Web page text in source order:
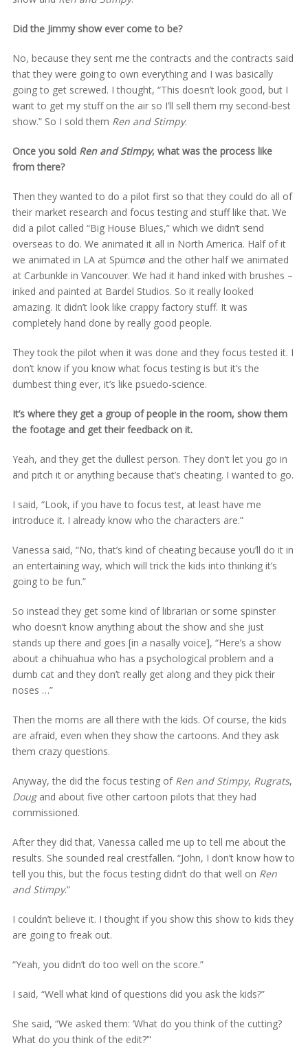
Did the Jimmy show ever come to be?
No, because they sent me the contracts and the contracts said
that they were going to own everything and I was basically
going to get screwed. I thought, “This doesn’t look good, but I
want to get my stuff on the air so I’ll sell them my second-best
show.” So I sold them Ren and Stimpy.
Once you sold Ren and Stimpy, what was the process like
from there?
Then they wanted to do a pilot first so that they could do all of
their market research and focus testing and stuff like that. We
did a pilot called “Big House Blues,” which we didn’t send
overseas to do. We animated it all in North America. Half of it
we animated in LA at Spümcø and the other half we animated
at Carbunkle in Vancouver. We had it hand inked with brushes –
inked and painted at Bardel Studios. So it really looked
amazing. It didn’t look like crappy factory stuff. It was
completely hand done by really good people.
They took the pilot when it was done and they focus tested it. I
don’t know if you know what focus testing is but it’s the
dumbest thing ever, it’s like psuedo-science.
It’s where they get a group of people in the room, show them
the footage and get their feedback on it.
Yeah, and they get the dullest person. They don’t let you go in
and pitch it or anything because that’s cheating. I wanted to go.
I said, “Look, if you have to focus test, at least have me
introduce it. I already know who the characters are.”
Vanessa said, “No, that’s kind of cheating because you’ll do it in
an entertaining way, which will trick the kids into thinking it’s
going to be fun.”
So instead they get some kind of librarian or some spinster
who doesn’t know anything about the show and she just
stands up there and goes [in a nasally voice], “Here’s a show
about a chihuahua who has a psychological problem and a
dumb cat and they don’t really get along and they pick their
noses …”
Then the moms are all there with the kids. Of course, the kids
are afraid, even when they show the cartoons. And they ask
them crazy questions.
Anyway, the did the focus testing of Ren and Stimpy, Rugrats,
Dougand about five other cartoon pilots that they had
commissioned.
After they did that, Vanessa called me up to tell me about the
results. She sounded real crestfallen. “John, I don’t know how to
tell you this, but the focus testing didn’t do that well on Ren
and Stimpy.”
I couldn’t believe it. I thought if you show this show to kids they
are going to freak out.
“Yeah, you didn’t do too well on the score.”
I said, “Well what kind of questions did you ask the kids?”
She said, “We asked them: ‘What do you think of the cutting?
What do you think of the edit?’”